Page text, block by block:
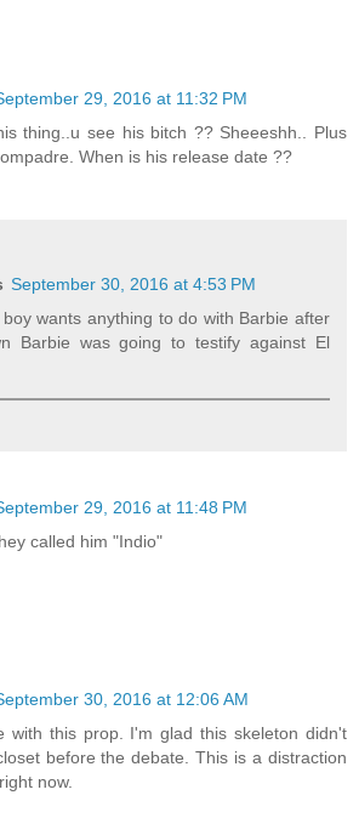
29, 2016 at 11:32 PM
thing..u see his bitch ?? Sheeeshh.. Plus
When is his release date ??
September 30, 2016 at 4:53 PM
wants anything to do with Barbie after
Barbie was going to testify against El
29, 2016 at 11:48 PM
called him "Indio"
30, 2016 at 12:06 AM
with this prop. I'm glad this skeleton didn't
before the debate. This is a distraction
now.